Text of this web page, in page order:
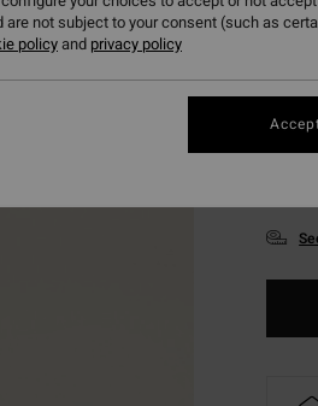
not subject to your consent (such as
policyand privacy policy